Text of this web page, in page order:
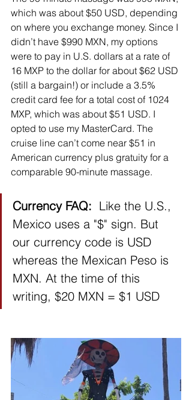
which was about $50 USD, depending
on where you exchange money. Since I
didn’t have $990 MXN, my options
were to pay in U.S. dollars at a rate of
16 MXP to the dollar for about $62 USD
(still a bargain!) or include a 3.5%
credit card fee for a total cost of 1024
MXP, which was about $51 USD. I
opted to use my MasterCard. The
cruise line can’t come near $51 in
American currency plus gratuity for a
comparable 90-minute massage.
Currency FAQ: Like the U.S.,
Mexico uses a "$" sign. But
our currency code is USD
whereas the Mexican Peso is
MXN. At the time of this
writing, $20 MXN = $1 USD